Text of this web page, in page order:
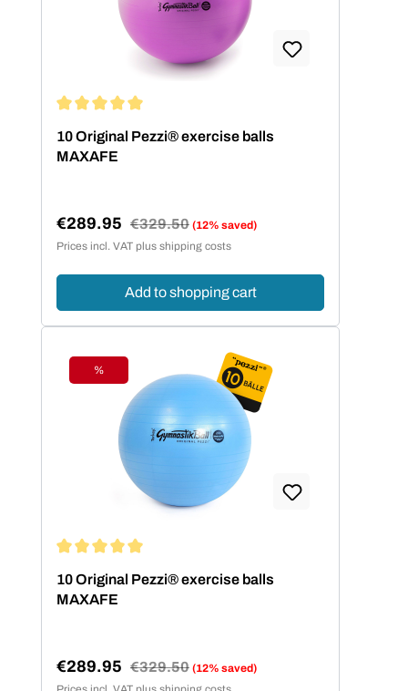
10 Original Pezzi® exercise balls
MAXAFE
Sale price:
€289.95 Regular price:
€329.50 (12% saved)
Prices incl. VAT plus shipping costs
Add to shopping cart
Discount
%
10 Original Pezzi® exercise balls
MAXAFE
Sale price:
€289.95 Regular price:
€329.50 (12% saved)